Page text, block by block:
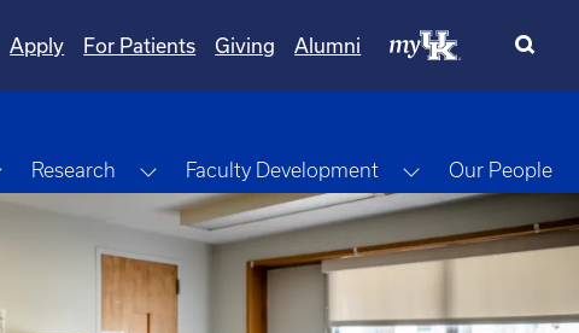
Apply For Patients Giving Alumni
Toggle Dropdown
Research Toggle Dropdown
Faculty Development Toggle
Our People